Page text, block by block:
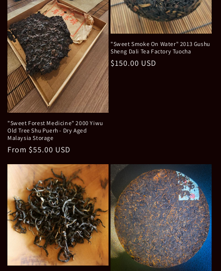
"Sweet Forest Medicine" 2000 Yiwu
Old Tree Shu Puerh - Dry Aged
Malaysia Storage
Regular
price
From $55.00 USD
"Sweet Smoke On Water" 2013 Gushu
Sheng Dali Tea Factory Tuocha
Regular
$150.00 USD